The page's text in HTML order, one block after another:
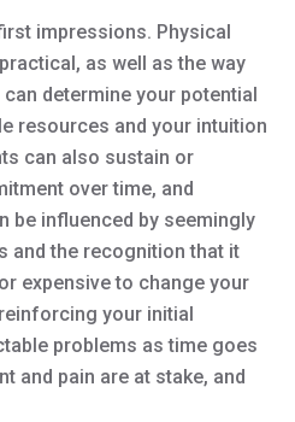
impressions. Physical
as well as the way
determine your potential
resources and your intuition
can also sustain or
over time, and
be influenced by seemingly
and the recognition that it
expensive to change your
your initial
problems as time goes
and pain are at stake, and